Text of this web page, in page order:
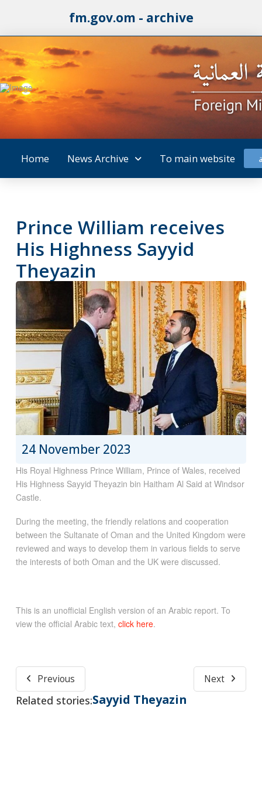
fm.gov.om - archive
Home News Archive To main website
Prince William receives
His Highness Sayyid
Theyazin
24 November 2023
His Royal Highness Prince William, Prince of Wales, received
His Highness Sayyid Theyazin bin Haitham Al Said at Windsor
Castle.
During the meeting, the friendly relations and cooperation
between the Sultanate of Oman and the United Kingdom were
reviewed and ways to develop them in various fields to serve
the interests of both Oman and the UK were discussed.
This is an unofficial English version of an Arabic report. To
view the official Arabic text, click here.
Previous Next
Related stories:Sayyid Theyazin